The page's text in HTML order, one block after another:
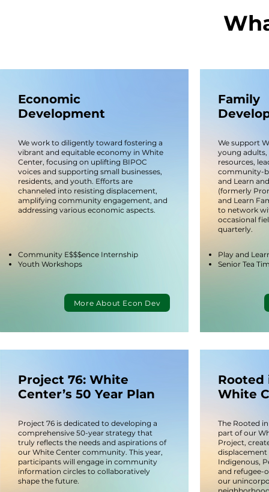
Economic
Development
We work to diligently toward fostering a
vibrant and equitable economy in White
Center, focusing on uplifting BIPOC
voices and supporting small businesses,
residents, and youth. Efforts are
channeled into resisting displacement,
amplifying community engagement, and
addressing various economic aspects.
More About Econ Dev
Community E$$$ence Internship
Youth Workshops​
Family
We support
young
resources,
community-
and Learn
(formerly
and Learn
to network
occasional
quarterly.
Play and
Senior Tea
Project 76: White
Center’s 50 Year Plan
Project 76 is dedicated to developing a
comprehensive 50-year strategy that
truly reflects the needs and aspirations of
our White Center community. This year,
participants will engage in community
information circles to collaboratively
shape the future.
Rooted
White
The Rooted
part of our
Project,
displacement
Indigenous,
and refugee-
our